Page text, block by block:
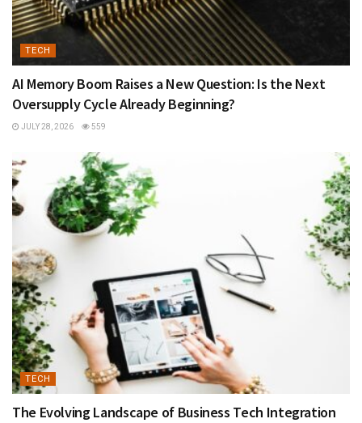
TECH
AI Memory Boom Raises a New Question: Is the Next
Oversupply Cycle Already Beginning?
JULY 28, 2026 559
TECH
The Evolving Landscape of Business Tech Integration